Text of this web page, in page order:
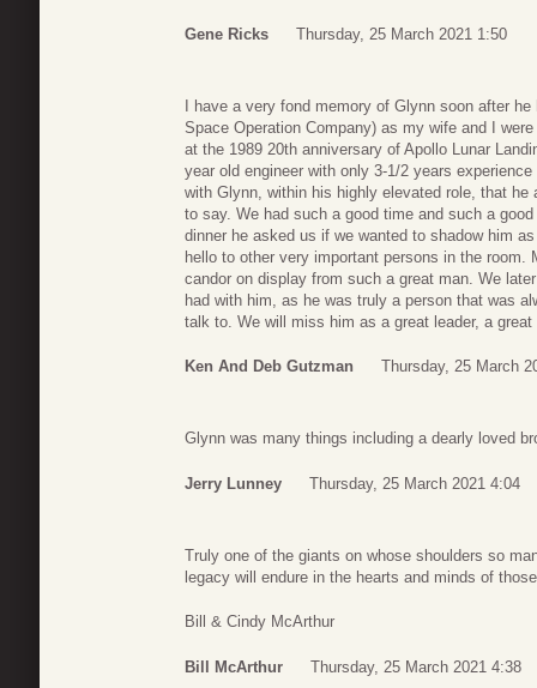
Gene Ricks Thursday, 25 March 2021 1:50
I have a very fond memory of Glynn soon after
Space Operation Company) as my wife and I
at the 1989 20th anniversary of Apollo Lunar
year old engineer with only 3-1/2 years
with Glynn, within his highly elevated role, that
to say. We had such a good time and such a
dinner he asked us if we wanted to shadow him
hello to other very important persons in the
candor on display from such a great man. We
had with him, as he was truly a person that was
talk to. We will miss him as a great leader, a
Ken And Deb Gutzman Thursday, 25 March
Glynn was many things including a dearly loved
Jerry Lunney Thursday, 25 March 2021 4:04
Truly one of the giants on whose shoulders so
legacy will endure in the hearts and minds of
Bill & Cindy McArthur
Bill McArthur Thursday, 25 March 2021 4:38